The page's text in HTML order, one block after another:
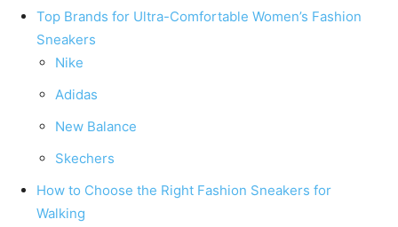
Top Brands for Ultra-Comfortable Women’s Fashion
Sneakers
Nike
Adidas
New Balance
Skechers
How to Choose the Right Fashion Sneakers for
Walking